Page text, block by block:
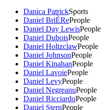
Danica PatrickSports
Daniel BriÈRePeople
Daniel Day LewisPeople
Daniel DuboisPeople
Daniel HoltzclawPeople
Daniel JohnsonPeople
Daniel KinahanPeople
Daniel LavoiePeople
Daniel LevyPeople
Daniel NegreanuPeople
Daniel RicciardoPeople
Daniel SternPeople